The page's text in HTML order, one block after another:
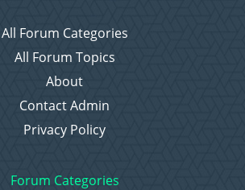
All Forum Categories
All Forum Topics
About
Contact Admin
Privacy Policy
Forum Categories